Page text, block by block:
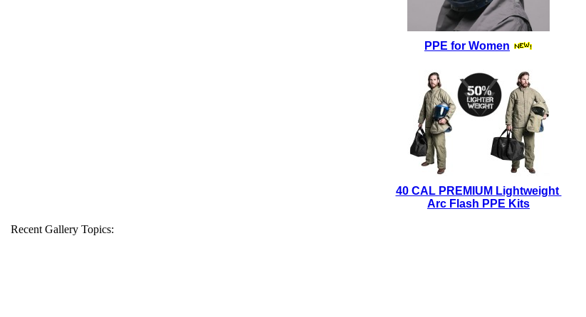
PPE for Women
40 CAL PREMIUM Lightweight
Arc Flash PPE Kits
Recent Gallery Topics: